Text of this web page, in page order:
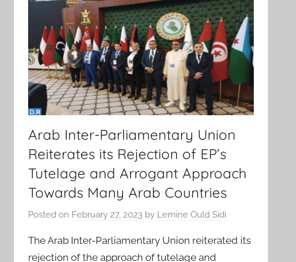
Arab Inter-Parliamentary Union
Reiterates its Rejection of EP’s
Tutelage and Arrogant Approach
Towards Many Arab Countries
Posted on February 27, 2023 by Lemine Ould Sidi
The Arab Inter-Parliamentary Union reiterated its
rejection of the approach of tutelage and